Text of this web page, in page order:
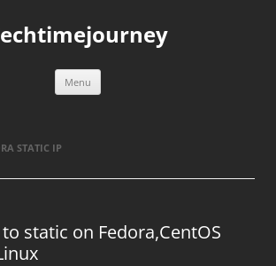
Menu
STATIC IP
static on Fedora,CentOS